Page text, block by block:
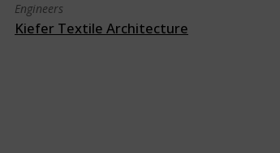
Engineers
Kiefer Textile Architecture